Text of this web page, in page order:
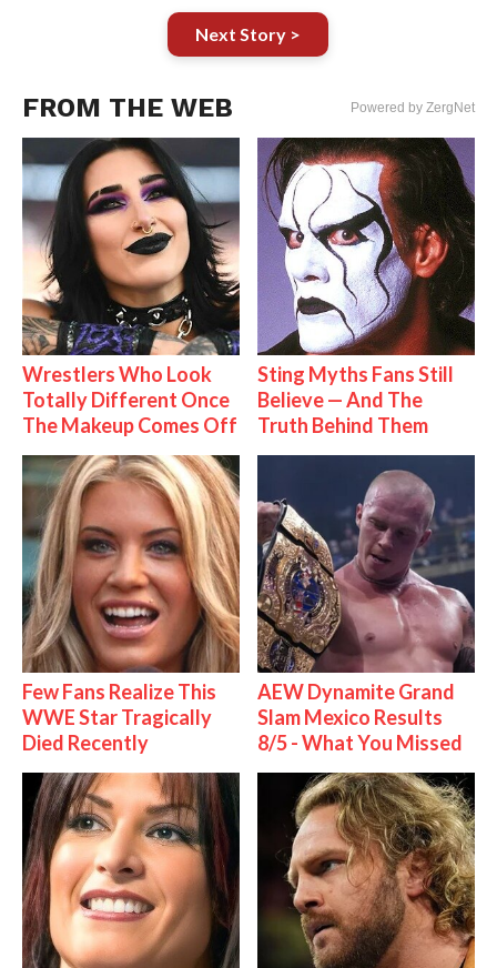
Next Story >
FROM THE WEB Powered by ZergNet
Wrestlers Who Look
Totally Different Once
The Makeup Comes Off
Sting Myths Fans Still
Believe — And The
Truth Behind Them
Few Fans Realize This
WWE Star Tragically
Died Recently
AEW Dynamite Grand
Slam Mexico Results
8/5 - What You Missed